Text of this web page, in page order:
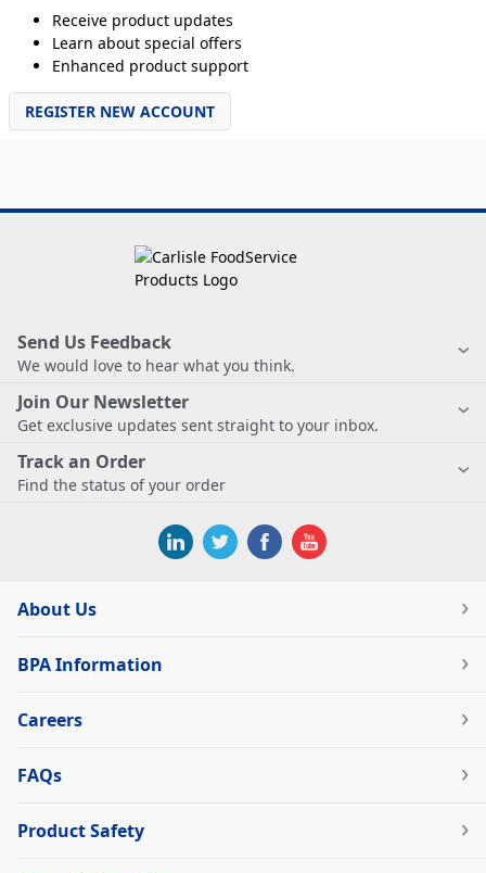
Receive product updates
Learn about special offers
Enhanced product support
REGISTER NEW ACCOUNT
Send Us Feedback
We would love to hear what you think.
Join Our Newsletter
Get exclusive updates sent straight to your inbox.
Track an Order
Find the status of your order
About Us
BPA Information
Careers
FAQs
Product Safety